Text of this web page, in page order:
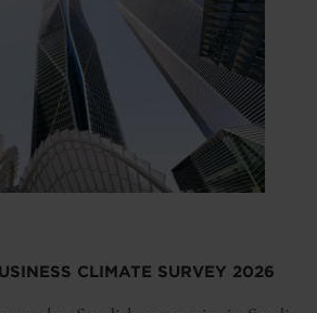
CLIMATE SURVEY 2026